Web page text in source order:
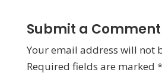
Submit a Comment
Your email address will not
Required fields are marked *